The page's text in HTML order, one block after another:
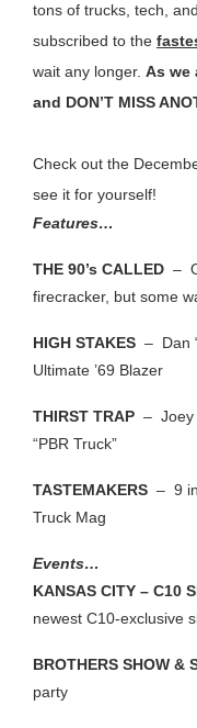
tons of trucks, tech,
subscribed to the
wait any longer. As we
and DON’T MISS
Check out the
see it for yourself!
Features…
THE 90’s CALLED –
firecracker, but some
HIGH STAKES – Dan
Ultimate ’69 Blazer
THIRST TRAP – Joey
“PBR Truck”
TASTEMAKERS – 9
Truck Mag
Events…
KANSAS CITY – C10
newest C10-exclusive
BROTHERS SHOW &
party